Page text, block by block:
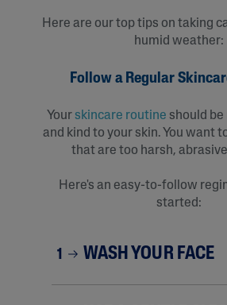
Here are our top tips on taking
humid weather:
Follow a Regular
Yourskincare routine should
and kind to your skin. You want
that are too harsh,
Here's an easy-to-follow
started:
1 WASH YOUR FACE